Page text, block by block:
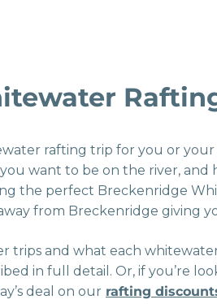
rafting trip for you or
want to be on the river, and
the perfect Breckenridge
from Breckenridge giving
trips and what each
in full detail. Or, if you’re
deal on our rafting